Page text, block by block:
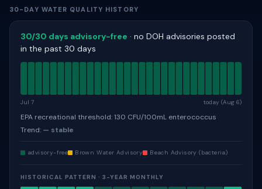
30-DAY WATER QUALITY HISTORY
30/30 days advisory-free · no DOH advisories posted
in the past 30 days
Jul 7 today (Aug 6)
EPA recreational threshold: 130 CFU/100mL enterococcus
Trend: — stable
advisory-free Brown Water Advisory Beach Advisory (bacteria)
HISTORICAL PATTERN · 3-YEAR MONTHLY